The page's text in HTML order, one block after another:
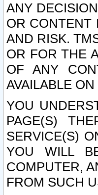
ANY
OR CONTENT
AND RISK.
OR FOR THE
OF ANY
AVAILABLE
YOU
PAGE(S)
SERVICE(S)
YOU WILL
COMPUTER,
FROM SUCH